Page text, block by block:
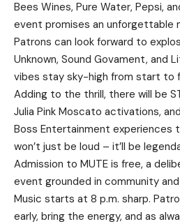
Bees Wines, Pure Water, Pepsi,
event promises an unforgettable
Patrons can look forward to
Unknown, Sound Govament, and
vibes stay sky-high from start to
Adding to the thrill, there will be
Julia Pink Moscato activations,
Boss Entertainment experiences
won’t just be loud – it’ll be
Admission to MUTE is free, a
event grounded in community
Music starts at 8 p.m. sharp.
early, bring the energy, and as